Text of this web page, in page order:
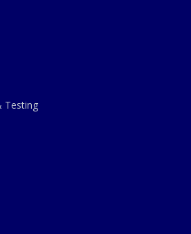
Testing